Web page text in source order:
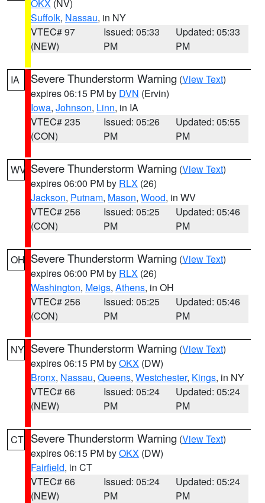
OKX (NV)
Suffolk, Nassau, in NY
VTEC# 97
(NEW)
Issued: 05:33
PM
Updated: 05:33
PM
IA Severe Thunderstorm Warning (View Text)
expires 06:15 PM by DVN (Ervin)
Iowa, Johnson, Linn, in IA
VTEC# 235
(CON)
Issued: 05:26
PM
Updated: 05:55
PM
WV Severe Thunderstorm Warning (View Text)
expires 06:00 PM by RLX (26)
Jackson, Putnam, Mason, Wood, in WV
VTEC# 256
(CON)
Issued: 05:25
PM
Updated: 05:46
PM
OH Severe Thunderstorm Warning (View Text)
expires 06:00 PM by RLX (26)
Washington, Meigs, Athens, in OH
VTEC# 256
(CON)
Issued: 05:25
PM
Updated: 05:46
PM
NY Severe Thunderstorm Warning (View Text)
expires 06:15 PM byOKX (DW)
Bronx, Nassau, Queens, Westchester, Kings, in NY
VTEC# 66
(NEW)
Issued: 05:24
PM
Updated: 05:24
PM
CT Severe Thunderstorm Warning (View Text)
expires 06:15 PM byOKX (DW)
Fairfield, in CT
VTEC# 66
(NEW)
Issued: 05:24
PM
Updated: 05:24
PM